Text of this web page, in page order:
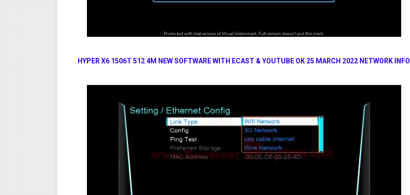
HYPER X6 1506T 512 4M NEW SOFTWARE WITH ECAST & YOUTUBE OK 25 MARCH 2022 NETWORK INFO